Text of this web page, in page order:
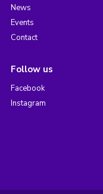
News
Events
Contact
Follow us
Facebook
Instagram